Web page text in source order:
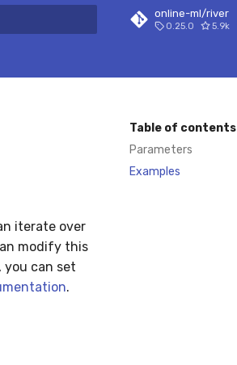
online-ml/river
0.25.0 5.9k
Table of contents
Parameters
Examples
iterate over
modify this
you can set
.